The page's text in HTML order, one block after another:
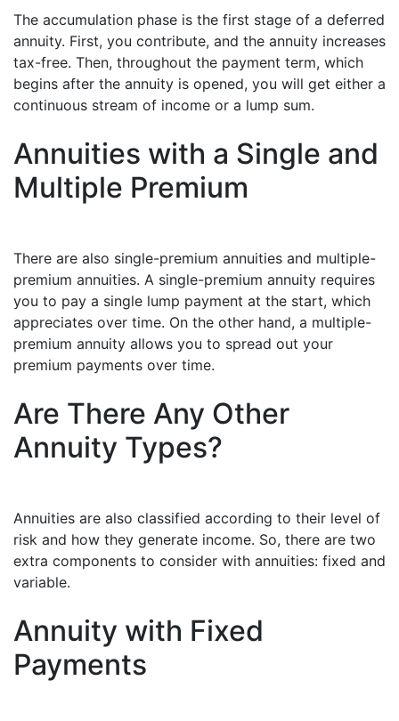
The accumulation phase is the first stage of a deferred
annuity. First, you contribute, and the annuity increases
tax-free. Then, throughout the payment term, which
begins after the annuity is opened, you will get either a
continuous stream of income or a lump sum.
Annuities with a Single and
Multiple Premium
There are also single-premium annuities and multiple-
premium annuities. A single-premium annuity requires
you to pay a single lump payment at the start, which
appreciates over time. On the other hand, a multiple-
premium annuity allows you to spread out your
premium payments over time.
Are There Any Other
Annuity Types?
Annuities are also classified according to their level of
risk and how they generate income. So, there are two
extra components to consider with annuities: fixed and
variable.
Annuity with Fixed
Payments